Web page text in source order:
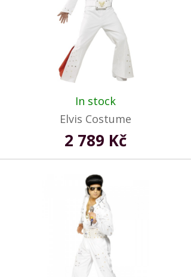
In stock
Elvis Costume
2 789 Kč